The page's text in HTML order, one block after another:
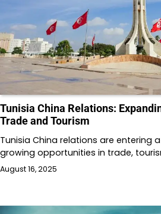
Tunisia China Relations:
Trade and Tourism
Tunisia China relations are entering
growing opportunities in trade,
August 16, 2025